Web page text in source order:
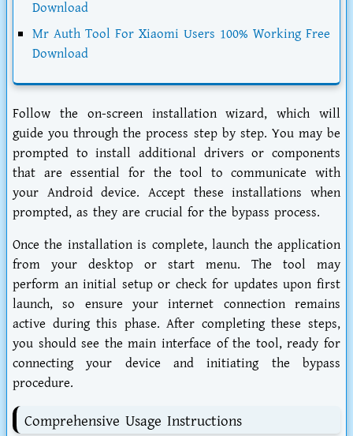
Download
Mr Auth Tool For Xiaomi Users 100% Working Free
Download
Follow the on-screen installation wizard, which will
guide you through the process step by step. You may be
prompted to install additional drivers or components
that are essential for the tool to communicate with
your Android device. Accept these installations when
prompted, as they are crucial for the bypass process.
Once the installation is complete, launch the application
from your desktop or start menu. The tool may
perform an initial setup or check for updates upon first
launch, so ensure your internet connection remains
active during this phase. After completing these steps,
you should see the main interface of the tool, ready for
connecting your device and initiating the bypass
procedure.
Comprehensive Usage Instructions